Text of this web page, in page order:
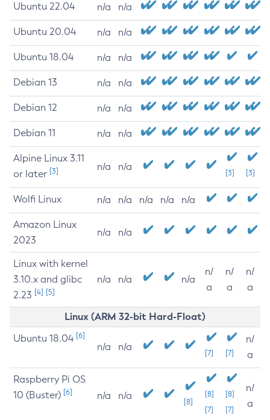
Ubuntu 22.04 n/a n/a
Ubuntu 20.04 n/a n/a
Ubuntu 18.04 n/a n/a
Debian 13 n/a n/a
Debian 12 n/a n/a
Debian 11 n/a n/a
Alpine Linux 3.11
or later [3] n/a n/a
[3] [3]
Wolfi Linux n/a n/a n/a n/a n/a
Amazon Linux
2023
n/a n/a
Linux with kernel
3.10.x and glibc
2.23 [4] [5]
n/a n/a n/a
n/
a
n/
a
n/
a
Linux (ARM 32-bit Hard-Float)
Ubuntu 18.04 [6]
n/a n/a
[7] [7]
n/
a
Raspberry Pi OS
10 (Buster) [6] n/a n/a
[8]
[8]
[7]
[8]
[7]
n/
a